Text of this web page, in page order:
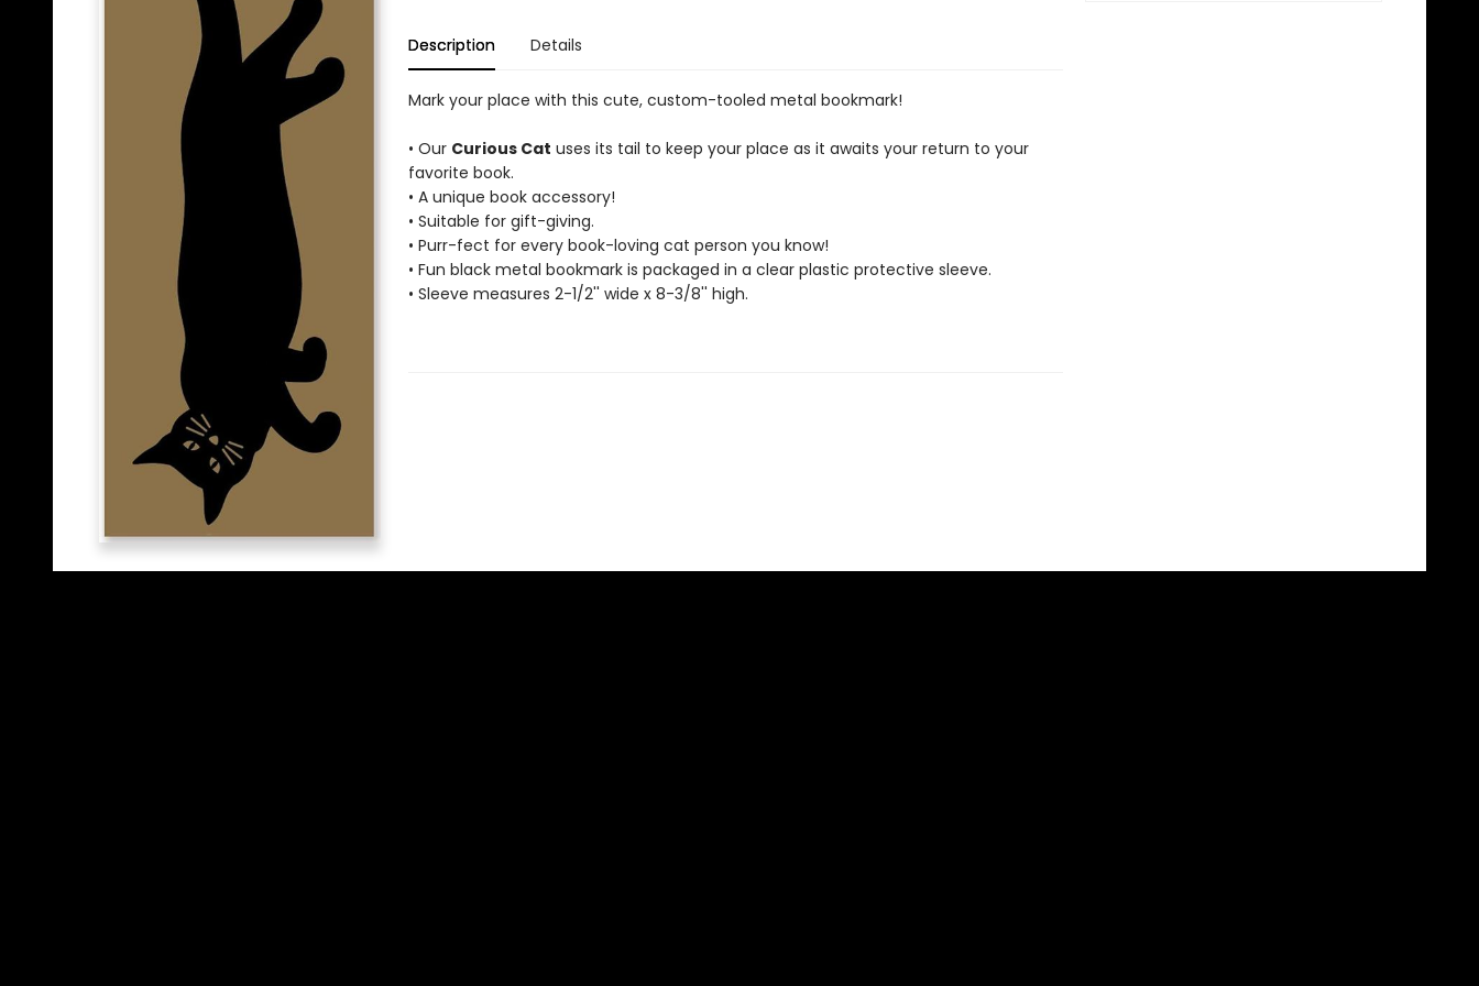
Description Details
Mark your place with this cute, custom-tooled metal bookmark!
• Our Curious Cat uses its tail to keep your place as it awaits your return to your
favorite book.
• A unique book accessory!
• Suitable for gift-giving.
• Purr-fect for every book-loving cat person you know!
• Fun black metal bookmark is packaged in a clear plastic protective sleeve.
• Sleeve measures 2-1/2'' wide x 8-3/8'' high.